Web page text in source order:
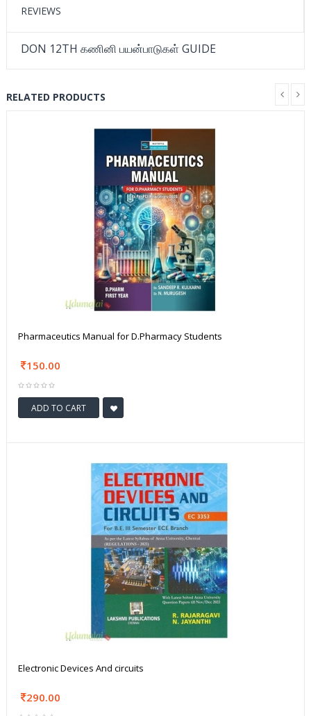
REVIEWS
DON 12TH கணினி பயன்பாடுகள் GUIDE
RELATED PRODUCTS
Pharmaceutics Manual for D.Pharmacy Students
150.00
ADD TO CART
Electronic Devices And circuits
290.00